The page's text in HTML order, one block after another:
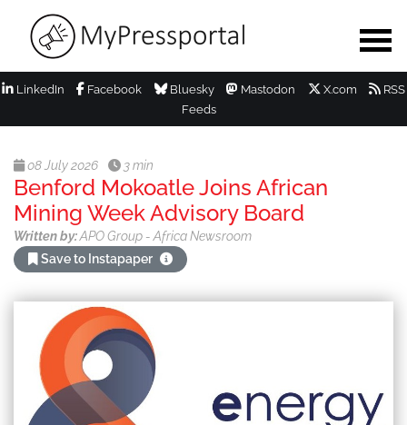
LinkedIn Facebook Bluesky Mastodon X.com
RSS
Feeds
08 July 2026 3 min
Benford Mokoatle Joins African
Mining Week Advisory Board
Written by:APO Group - Africa Newsroom
Save to Instapaper